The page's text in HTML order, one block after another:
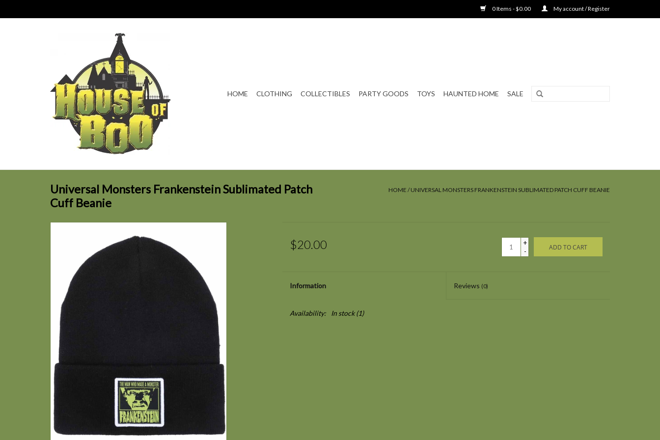
0 Items - $0.00 My account / Register
HOME CLOTHING COLLECTIBLES PARTY GOODS TOYS HAUNTED HOME SALE
Universal Monsters Frankenstein Sublimated Patch
Cuff Beanie
HOME /UNIVERSAL MONSTERS FRANKENSTEIN SUBLIMATED PATCH CUFF BEANIE
$20.00
+
-
ADD TO CART
Information Reviews (0)
Availability: In stock(1)